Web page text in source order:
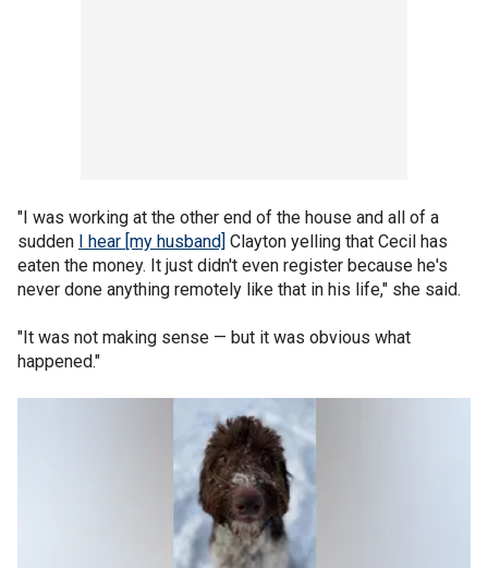
"I was working at the other end of the house and all of a
sudden I hear [my husband] Clayton yelling that Cecil has
eaten the money. It just didn't even register because he's
never done anything remotely like that in his life," she said.
"It was not making sense — but it was obvious what
happened."